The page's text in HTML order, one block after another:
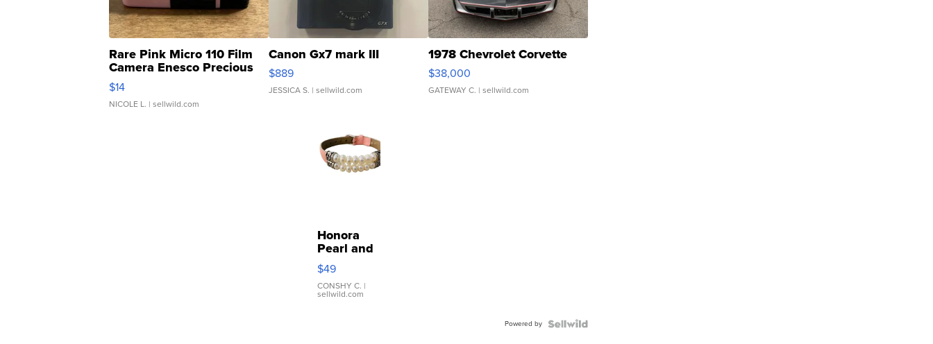
Rare Pink Micro 110 Film
Camera Enesco Precious
Moments TD4
$14
NICOLE L. | sellwild.com
Canon Gx7 mark III
$889
JESSICA S. | sellwild.com
1978 Chevrolet Corvette
$38,000
GATEWAY C. | sellwild.com
Honora
Pearl and
Pink
Leather
Bracelet
Adjustable
$49
CONSHY C. |
sellwild.com
Powered by